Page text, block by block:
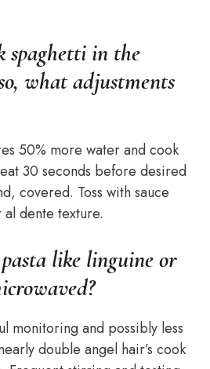
spaghetti in the
what adjustments
50% more water and cook
30 seconds before desired
covered. Toss with sauce
dente texture.
like linguine or
monitoring and possibly less
double angel hair’s cook